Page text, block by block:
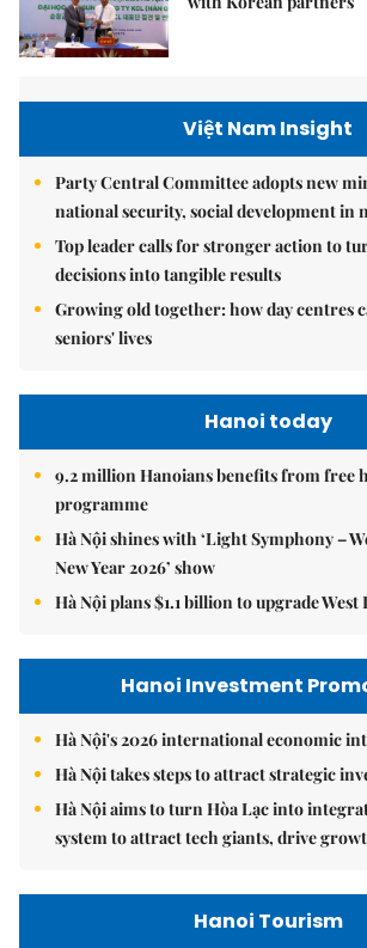
Việt Nam Insight
Party Central Committee adopts new
national security, social development in
Top leader calls for stronger action to
decisions into tangible results
Growing old together: how day centres
seniors' lives
Hanoi today
9.2 million Hanoians benefits from free
programme
Hà Nội shines with ‘Light Symphony –
New Year 2026’ show
Hà Nội plans $1.1 billion to upgrade West
Hanoi Investment
Hà Nội's 2026 international economic
Hà Nội takes steps to attract strategic
Hà Nội aims to turn Hòa Lạc into
system to attract tech giants, drive
Hanoi Tourism